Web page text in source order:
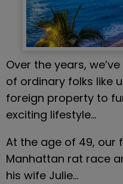
Over the years,
of ordinary folks like
foreign property to
exciting lifestyle…
At the age of 49, our
Manhattan rat race
his wife Julie…